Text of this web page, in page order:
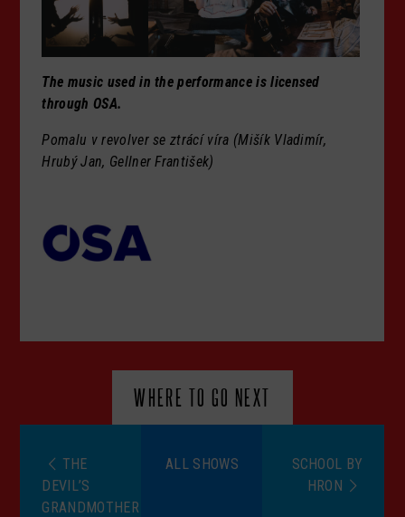
The music used in the performance is licensed
through OSA.
Pomalu v revolver se ztrácí víra (Mišík Vladimír,
Hrubý Jan, Gellner František)
WHERE TO GO NEXT
THE
DEVIL’S
GRANDMOTHER
ALL SHOWS
SCHOOL BY
HRON